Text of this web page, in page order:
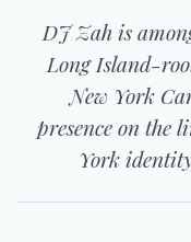
DJ Zah is
Long Island-
New York
presence on the
York